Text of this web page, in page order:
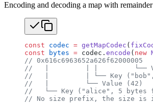
Encoding and decoding a map with
const codec = getMapCodec (
const bytes = codec. encode ( new
// 0x616c6963652a626f62000005
//   |         | |         └──
//   |         | └── Key ("bob",
//   |         └── Value (42)
//   └── Key ("alice", 5 bytes
// No size prefix, the size is